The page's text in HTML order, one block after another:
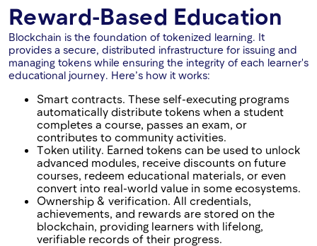
Reward-Based Education
Blockchain is the foundation of tokenized learning. It
provides a secure, distributed infrastructure for issuing and
managing tokens while ensuring the integrity of each learner's
educational journey. Here’s how it works:
Smart contracts. These self-executing programs
automatically distribute tokens when a student
completes a course, passes an exam, or
contributes to community activities.
Token utility. Earned tokens can be used to unlock
advanced modules, receive discounts on future
courses, redeem educational materials, or even
convert into real-world value in some ecosystems.
Ownership & verification. All credentials,
achievements, and rewards are stored on the
blockchain, providing learners with lifelong,
verifiable records of their progress.